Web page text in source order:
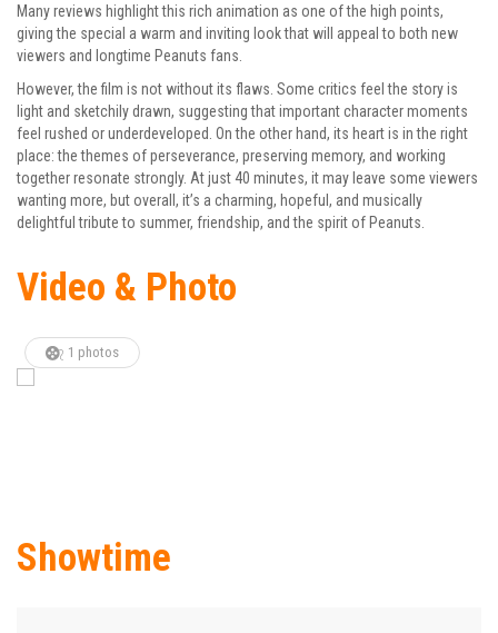
Many reviews highlight this rich animation as one of the high points,
giving the special a warm and inviting look that will appeal to both new
viewers and longtime Peanuts fans.
However, the film is not without its flaws. Some critics feel the story is
light and sketchily drawn, suggesting that important character moments
feel rushed or underdeveloped. On the other hand, its heart is in the right
place: the themes of perseverance, preserving memory, and working
together resonate strongly. At just 40 minutes, it may leave some viewers
wanting more, but overall, it’s a charming, hopeful, and musically
delightful tribute to summer, friendship, and the spirit of Peanuts.
Video & Photo
1 photos
Showtime